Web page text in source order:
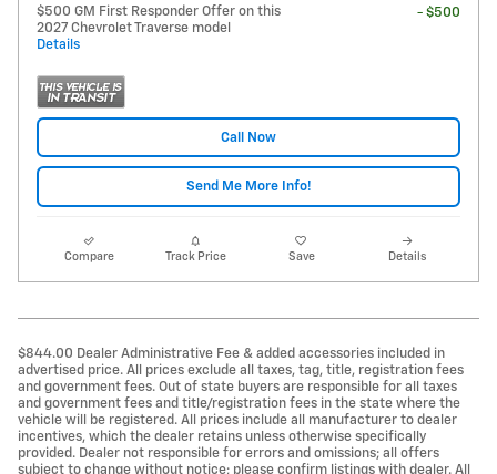
$500 GM First Responder Offer on this
2027 Chevrolet Traverse model
Details
- $500
Call Now
Send Me More Info!
Compare Track Price Save Details
$844.00 Dealer Administrative Fee & added accessories included in
advertised price. All prices exclude all taxes, tag, title, registration fees
and government fees. Out of state buyers are responsible for all taxes
and government fees and title/registration fees in the state where the
vehicle will be registered. All prices include all manufacturer to dealer
incentives, which the dealer retains unless otherwise specifically
provided. Dealer not responsible for errors and omissions; all offers
subject to change without notice; please confirm listings with dealer. All